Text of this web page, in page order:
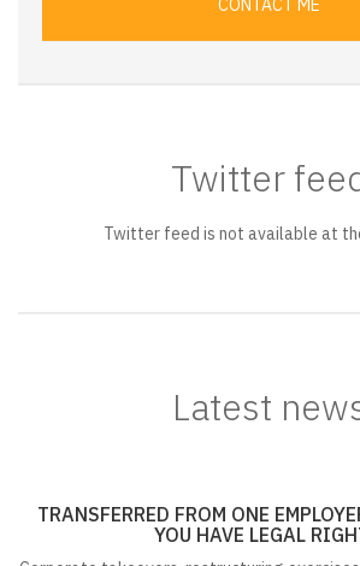
CONTACT ME
Twitter
Twitter feed is not available at
Latest
TRANSFERRED FROM ONE
YOU HAVE LEGAL